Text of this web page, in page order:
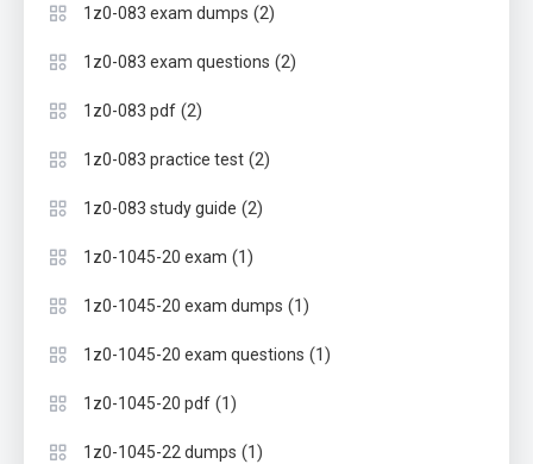
1z0-083 exam dumps (2)
1z0-083 exam questions (2)
1z0-083 pdf (2)
1z0-083 practice test (2)
1z0-083 study guide (2)
1z0-1045-20 exam (1)
1z0-1045-20 exam dumps (1)
1z0-1045-20 exam questions (1)
1z0-1045-20 pdf (1)
1z0-1045-22 dumps (1)